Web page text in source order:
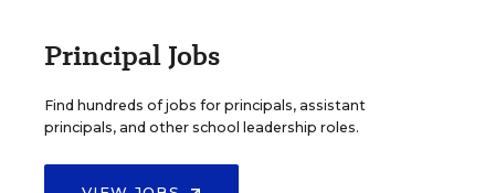
Principal Jobs
Find hundreds of jobs for principals, assistant
principals, and other school leadership roles.